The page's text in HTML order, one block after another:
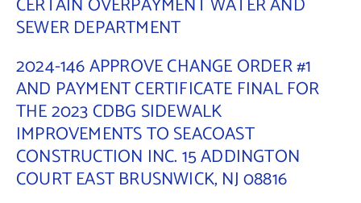
Public Notices
Contact Us
CERTAIN OVERPAYMENT WATER AND
SEWER DEPARTMENT
2024-146 APPROVE CHANGE ORDER #1
AND PAYMENT CERTIFICATE FINAL FOR
THE 2023 CDBG SIDEWALK
IMPROVEMENTS TO SEACOAST
CONSTRUCTION INC. 15 ADDINGTON
COURT EAST BRUSNWICK, NJ 08816